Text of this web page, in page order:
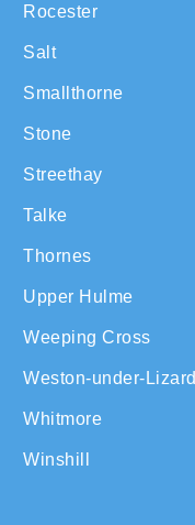
Rocester
Salt
Smallthorne
Stone
Streethay
Talke
Thornes
Upper Hulme
Weeping Cross
Weston-under-Lizard
Whitmore
Winshill